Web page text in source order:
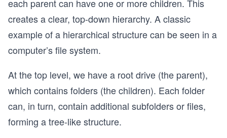
each parent can have one or more children. This
creates a clear, top-down hierarchy. A classic
example of a hierarchical structure can be seen in a
computer’s file system.
At the top level, we have a root drive (the parent),
which contains folders (the children). Each folder
can, in turn, contain additional subfolders or files,
forming a tree-like structure.